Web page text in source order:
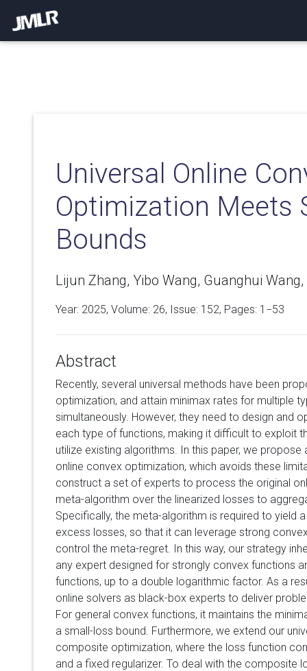
Universal Online
Optimization Meets
Bounds
Lijun Zhang, Yibo Wang, Guanghui
Year: 2025, Volume: 26, Issue: 152, Pages: 1−53
Abstract
Recently, several universal methods have been
optimization, and attain minimax rates for multiple
simultaneously. However, they need to design and
each type of functions, making it difficult to exploit
utilize existing algorithms. In this paper, we
online convex optimization, which avoids these
construct a set of experts to process the original
meta-algorithm over the linearized losses to
Specifically, the meta-algorithm is required to yield
excess losses, so that it can leverage strong
control the meta-regret. In this way, our strategy
any expert designed for strongly convex functions
functions, up to a double logarithmic factor. As a
online solvers as black-box experts to deliver
For general convex functions, it maintains the
a small-loss bound. Furthermore, we extend our
composite optimization, where the loss function
and a fixed regularizer. To deal with the composite